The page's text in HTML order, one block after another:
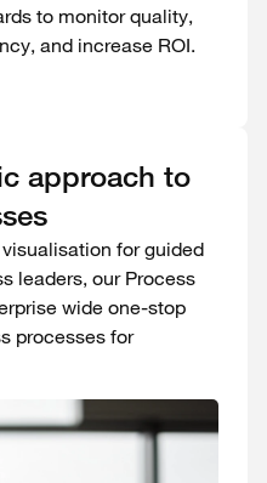
to monitor quality,
and increase ROI.
approach to
for guided
leaders, our Process
wide one-stop
processes for